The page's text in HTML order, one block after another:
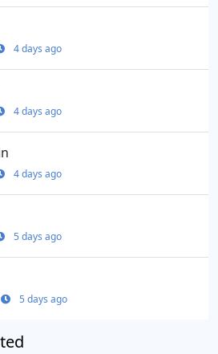
4 days ago
4 days ago
4 days ago
5 days ago
5 days ago